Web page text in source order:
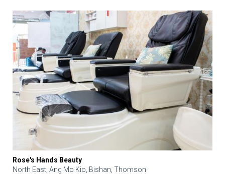
Rose's Hands Beauty
North East, Ang Mo Kio, Bishan, Thomson